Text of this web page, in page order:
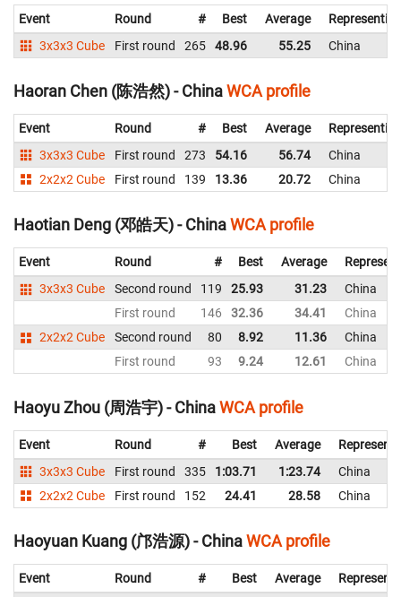
Event Round # Best Average
Representing
3x3x3 Cube
First round 265 48.96 55.25 China
Haoran Chen (陈浩然) - ChinaWCA profile
Event Round # Best Average
Representing
3x3x3 Cube
First round 273 54.16 56.74
China
2x2x2 Cube
First round 139 13.36 20.72 China
Haotian Deng (邓皓天) - ChinaWCA profile
Event Round # Best Average
3x3x3 Cube
Second round 119 25.93 31.23
China
First round
146 32.36 34.41
China
2x2x2 Cube
Second round 80 8.92 11.36
China
First round
93 9.24 12.61 China
Haoyu Zhou (周浩宇) - ChinaWCA profile
Event Round # Best Average
3x3x3 Cube
First round 335 1:03.71 1:23.74
China
2x2x2 Cube
First round 152 24.41 28.58 China
Haoyuan Kuang (邝浩源) - ChinaWCA profile
Event Round # Best Average